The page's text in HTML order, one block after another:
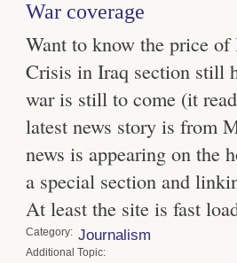
War coverage
Want to know the price
Crisis in Iraq section still
war is still to come (it
latest news story is from
news is appearing on the
a special section and
At least the site is fast
Category Journalism
Topic